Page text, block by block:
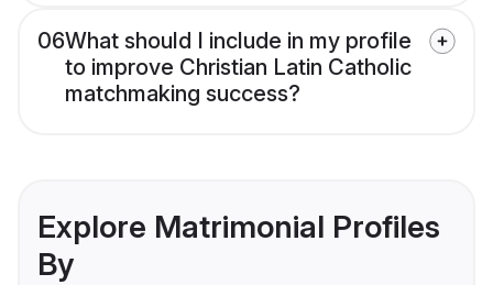
06What should I include in my profile
to improve Christian Latin Catholic
matchmaking success?
Explore Matrimonial Profiles
By